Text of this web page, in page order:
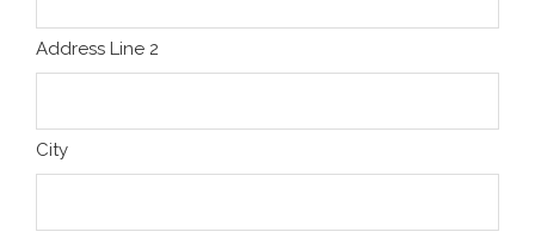
Address Line 2
City